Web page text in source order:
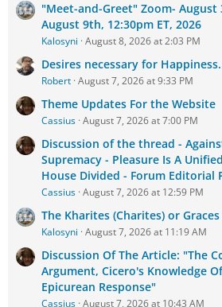
"Meet-and-Greet" Zoom- August
August 9th, 12:30pm ET, 2026
Kalosyni August 8, 2026 at 2:03 PM
Desires necessary for Happiness.
Robert August 7, 2026 at 9:33 PM
Theme Updates For the Website
Cassius August 7, 2026 at 7:00 PM
Discussion of the thread -
Supremacy - Pleasure Is A
House Divided - Forum Editorial
Cassius August 7, 2026 at 12:59 PM
The Kharites (Charites) or Graces
Kalosyni August 7, 2026 at 11:19 AM
Discussion Of The Article: "The
Argument, Cicero's Knowledge
Epicurean Response"
Cassius August 7, 2026 at 10:43 AM